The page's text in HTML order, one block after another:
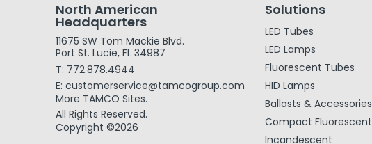
North American
Headquarters
11675 SW Tom Mackie Blvd.
Port St. Lucie, FL 34987
T: 772.878.4944
E: customerservice@tamcogroup.com
More TAMCO Sites.
All Rights Reserved.
Copyright ©2026
Solutions
LED Tubes
LED Lamps
Fluorescent Tubes
HID Lamps
Ballasts & Accessories
Compact Fluorescent
Incandescent